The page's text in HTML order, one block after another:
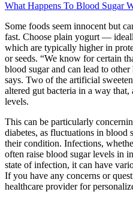
What Happens To Blood Sugar
Some foods seem innocent but
fast. Choose plain yogurt —
which are typically higher in
or seeds. “We know for certain
blood sugar and can lead to
says. Two of the artificial
altered gut bacteria in a way
levels.
This can be particularly
diabetes, as fluctuations in blood
their condition. Infections,
often raise blood sugar levels in
state of infection, it can have
If you have any concerns or
healthcare provider for